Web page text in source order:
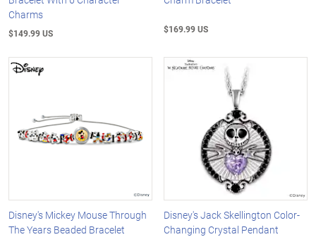
Charms
$149.99 US $169.99 US
Disney's Mickey Mouse Through
The Years Beaded Bracelet
Disney's Jack Skellington Color-
Changing Crystal Pendant